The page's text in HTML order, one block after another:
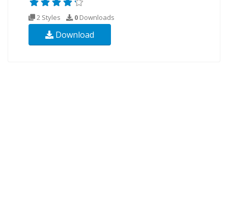
2 Styles 0 Downloads
Download